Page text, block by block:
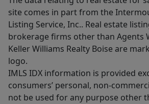
site comes in part from the
Listing Service, Inc.. Real estate
brokerage firms other than Agents
Keller Williams Realty Boise are
logo.
IMLS IDX information is provided
consumers’ personal, non-
not be used for any purpose other